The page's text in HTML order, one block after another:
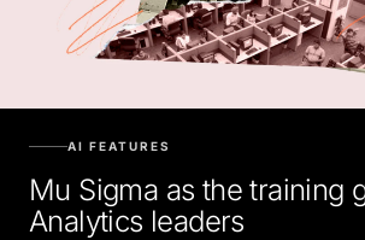
AI FEATURES
Mu Sigma as the training
Analytics leaders